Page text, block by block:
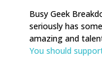
Busy Geek
seriously has
amazing and
You should